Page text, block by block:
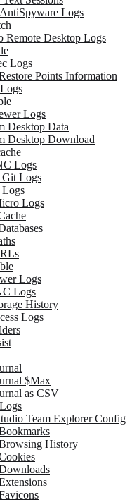
Logs
Remote Desktop Logs
Logs
Points Information
Logs
Desktop Data
Desktop Download
Logs
Git Logs
Logs
Logs
Logs
History
Logs
$Max
as CSV
Team Explorer Config
History